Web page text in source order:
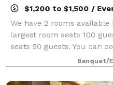
$1,200 to $1,500 /
We have 2 rooms
largest room seats 100
seats 50 guests. You can
guests max. PriceBanquet/